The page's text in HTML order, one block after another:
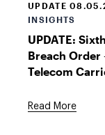
UPDATE
INSIGHTS
UPDATE:
Breach
Telecom
Read More